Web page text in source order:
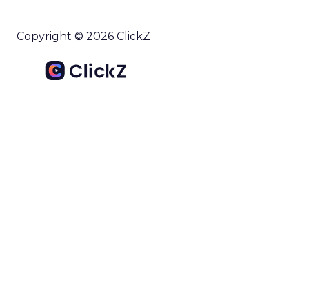
Copyright © 2026 ClickZ